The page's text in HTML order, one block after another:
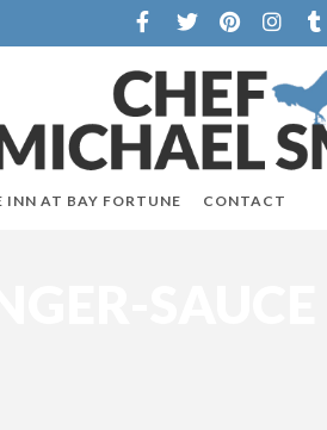
INN AT BAY FORTUNE CONTACT